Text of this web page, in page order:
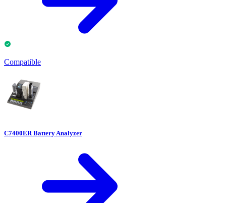
Compatible
C7400ER Battery Analyzer